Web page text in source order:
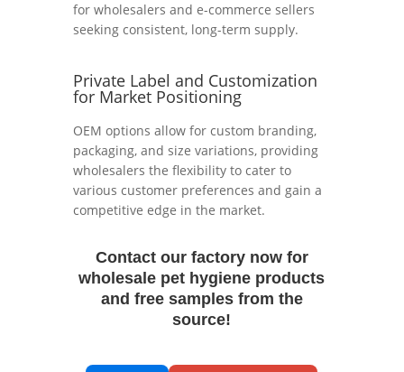
for wholesalers and e-commerce sellers
seeking consistent, long-term supply.
Private Label and Customization
for Market Positioning
OEM options allow for custom branding,
packaging, and size variations, providing
wholesalers the flexibility to cater to
various customer preferences and gain a
competitive edge in the market.
Contact our factory now for
wholesale pet hygiene products
and free samples from the
source!